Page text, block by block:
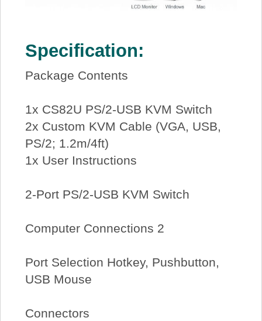
Specification:
Package Contents
1x CS82U PS/2-USB KVM Switch
2x Custom KVM Cable (VGA, USB,
PS/2; 1.2m/4ft)
1x User Instructions
2-Port PS/2-USB KVM Switch
Computer Connections 2
Port Selection Hotkey, Pushbutton,
USB Mouse
Connectors